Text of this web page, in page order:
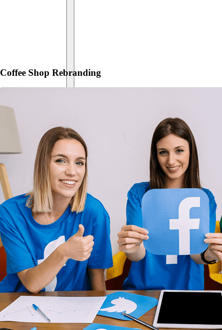
Coffee Shop Rebranding